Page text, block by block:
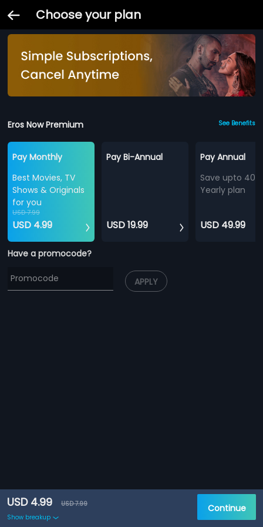
Choose your plan
Eros Now Premium See Benefits
Pay Monthly
Best Movies, TV
Shows & Originals
for you
USD 7.99
USD 4.99
Pay Bi-Annual
USD 19.99
Pay Annual
Save upto
Yearly plan
USD 49.99
Have a promocode?
APPLY
USD 4.99
USD 7.99
Show breakup
Continue